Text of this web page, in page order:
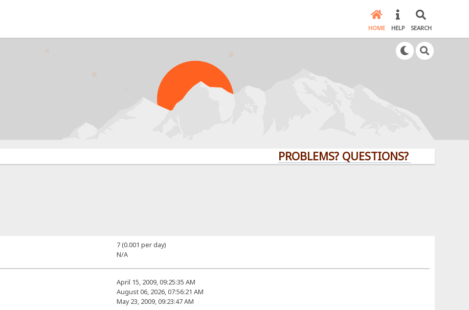
HOME HELP SEARCH
PROBLEMS? QUESTIONS? CLICK HERE!
7 (0.001 per day)
N/A
April 15, 2009, 09:25:35 AM
August 06, 2026, 07:56:21 AM
May 23, 2009, 09:23:47 AM